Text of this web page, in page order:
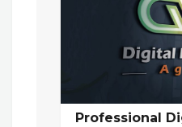
Professional